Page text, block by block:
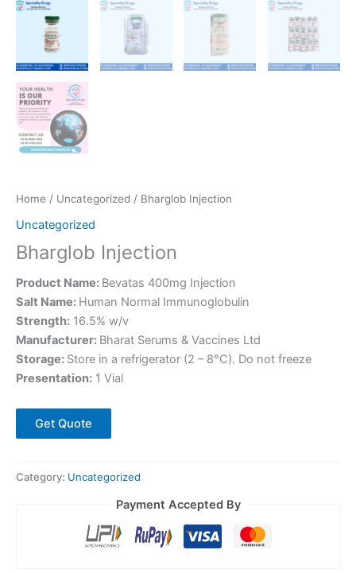
Home / Uncategorized / Bharglob Injection
Uncategorized
Bharglob Injection
Product Name: Bevatas 400mg Injection
Salt Name: Human Normal Immunoglobulin
Strength: 16.5% w/v
Manufacturer: Bharat Serums & Vaccines Ltd
Storage: Store in a refrigerator (2 – 8°C). Do not freeze
Presentation: 1 Vial
Get Quote
Category: Uncategorized
Payment Accepted By